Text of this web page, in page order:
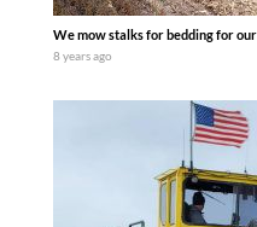
We mow stalks for bedding for
8 years ago